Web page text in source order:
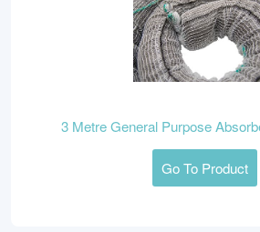
3 Metre General Purpose
Go To Product